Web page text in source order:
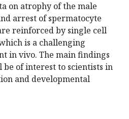
on atrophy of the male
arrest of spermatocyte
reinforced by single cell
is a challenging
in vivo. The main findings
of interest to scientists in
and developmental